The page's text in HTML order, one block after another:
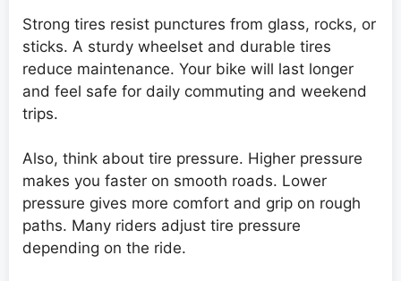
Strong tires resist punctures from glass, rocks, or
sticks. A sturdy wheelset and durable tires
reduce maintenance. Your bike will last longer
and feel safe for daily commuting and weekend
trips.
Also, think about tire pressure. Higher pressure
makes you faster on smooth roads. Lower
pressure gives more comfort and grip on rough
paths. Many riders adjust tire pressure
depending on the ride.